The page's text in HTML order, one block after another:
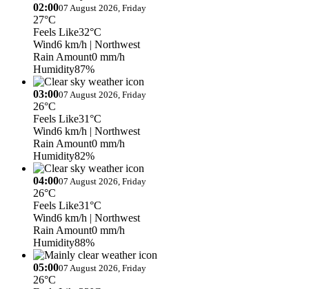
02:0007 August 2026, Friday
27°C
Feels Like32°C
Wind6 km/h | Northwest
Rain Amount0 mm/h
Humidity87%
03:0007 August 2026, Friday
26°C
Feels Like31°C
Wind6 km/h | Northwest
Rain Amount0 mm/h
Humidity82%
04:0007 August 2026, Friday
26°C
Feels Like31°C
Wind6 km/h | Northwest
Rain Amount0 mm/h
Humidity88%
05:0007 August 2026, Friday
26°C